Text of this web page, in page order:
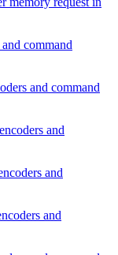
command
and command
and
and
and